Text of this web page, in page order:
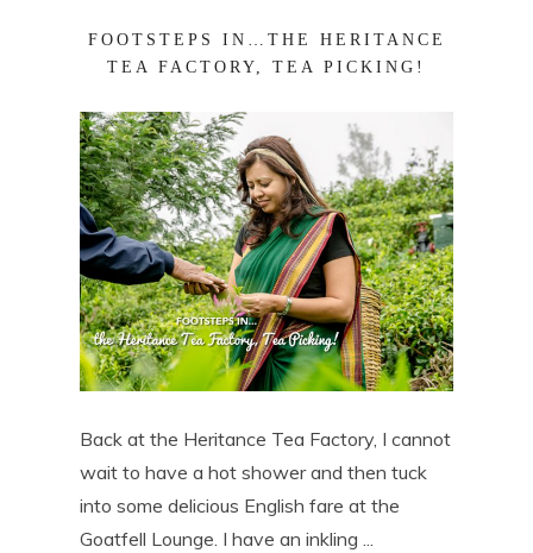
FOOTSTEPS IN…THE HERITANCE
TEA FACTORY, TEA PICKING!
Back at the Heritance Tea Factory, I cannot
wait to have a hot shower and then tuck
into some delicious English fare at the
Goatfell Lounge. I have an inkling ...